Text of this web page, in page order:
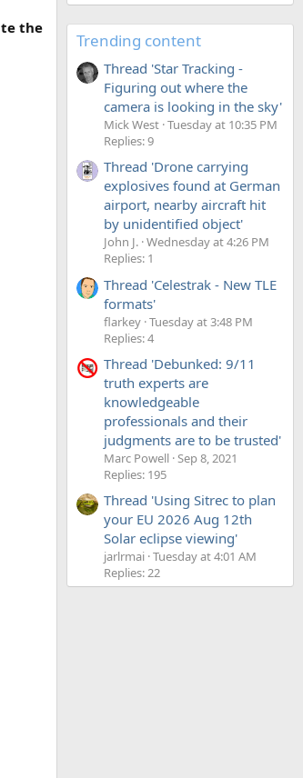
the
Trending content
Thread 'Star Tracking -
Figuring out where the
camera is looking in the sky'
Mick West Tuesday at 10:35 PM
Replies: 9
Thread 'Drone carrying
explosives found at German
airport, nearby aircraft hit
by unidentified object'
John J. Wednesday at 4:26 PM
Replies: 1
Thread 'Celestrak - New TLE
formats'
flarkey Tuesday at 3:48 PM
Replies: 4
Thread 'Debunked: 9/11
truth experts are
knowledgeable
professionals and their
judgments are to be trusted'
Marc Powell Sep 8, 2021
Replies: 195
Thread 'Using Sitrec to plan
your EU 2026 Aug 12th
Solar eclipse viewing'
jarlrmai Tuesday at 4:01 AM
Replies: 22